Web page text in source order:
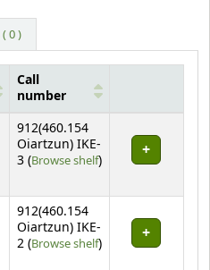
0 )
Call
number
912(460.154
Oiartzun) IKE-
3 (Browse shelf(Opens below)
)
912(460.154
Oiartzun) IKE-
2 (Browse shelf(Opens below)
)